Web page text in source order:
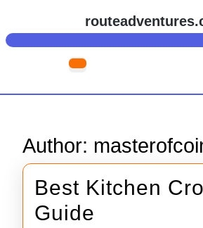
content
Open
Author:
Best Kitchen
Guide